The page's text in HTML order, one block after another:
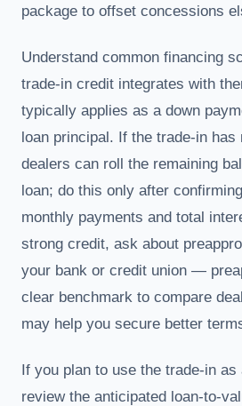
package to offset concessions
Understand common financing
trade-in credit integrates with
typically applies as a down
loan principal. If the trade-in has
dealers can roll the remaining
loan; do this only after
monthly payments and total
strong credit, ask about
your bank or credit union —
clear benchmark to compare
may help you secure better
If you plan to use the trade-in as
review the anticipated loan-to-